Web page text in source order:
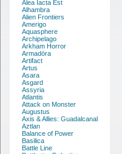
Alea Iacta Est
Alhambra
Alien Frontiers
Amerigo
Aquasphere
Archipelago
Arkham Horror
Armadöra
Artifact
Artus
Asara
Asgard
Assyria
Atlantis
Attack on Monster
Augustus
Axis & Allies: Guadalcanal
Aztlan
Balance of Power
Basilica
Battle Line